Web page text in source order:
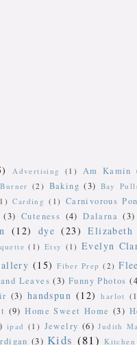
Advertising (1) Am Kamin
(2) Baking (3) Bay
Carding (1) Carnivorous
(3) Cuteness (4) Dalarna (3)
(12) dye (23) Elizabeth
(1) Etsy (1) Evelyn
(15) Fiber Prep (2)
Leaves (3) Funny Photos
(3) handspun (12) harlot
(9) Home Sweet Home (3)
ipad (1) Jewelry (6) Judith
(3) Kids (81) Kitchen